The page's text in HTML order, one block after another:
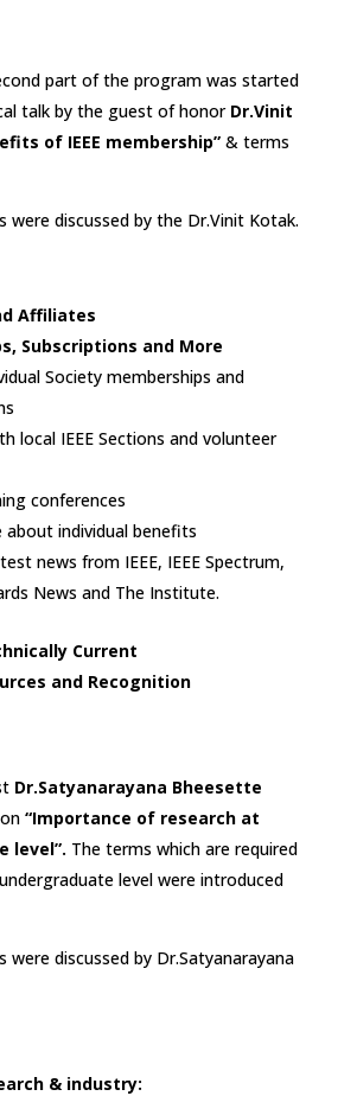
of the program was started
talk by the guest of honor Dr.Vinit
of IEEE membership”& terms
were discussed by the Dr.Vinit Kotak.
Affiliates
Subscriptions and More
Society memberships and
local IEEE Sections and volunteer
conferences
about individual benefits
news from IEEE, IEEE Spectrum,
News and The Institute.
Current
and Recognition
Dr.Satyanarayana Bheesette
“Importance of research at
level”. The terms which are required
level were introduced
were discussed by Dr.Satyanarayana
& industry: